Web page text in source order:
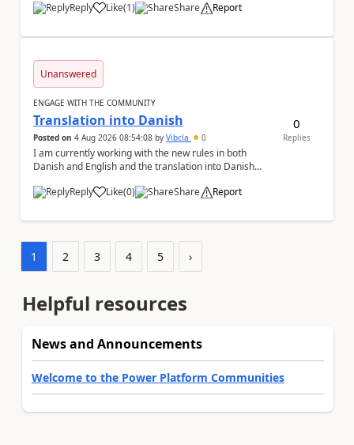
Reply Like
a (1) Share Report
Unanswered
ENGAGE WITH THE COMMUNITY
Translation into Danish
Posted on 4 Aug 2026 08:54:08 by Vibcla 0
I am currently working with the new rules in both
Danish and English and the translation into Danish
Reply
Like
a (0) Share Report
0
Replies
1 2 3 4 5 ›
Helpful resources
News and Announcements
Welcome to the Power Platform Communities